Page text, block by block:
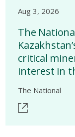
Aug 3, 2026
The
critical
interest in
The National